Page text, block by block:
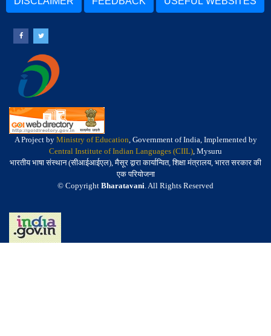
A Project by Ministry of Education, Government of India, Implemented by
Central Institute of Indian Languages (CIIL), Mysuru
भारतीय भाषा संस्थान (सीआईआईएल), मैसूर द्वारा कार्यान्वित, शिक्षा मंत्रालय, भारत सरकार की
एक परियोजना
© Copyright Bharatavani. All Rights Reserved